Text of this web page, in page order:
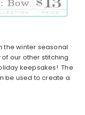
the winter seasonal
our other stitching
keepsakes! The
be used to create a